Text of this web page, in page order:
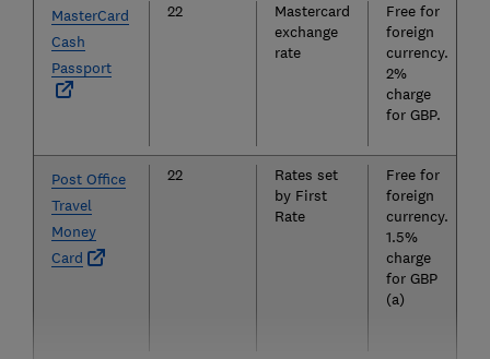
MasterCard
Cash
Passport
22
Mastercard
exchange
rate
Free for
foreign
currency.
2%
charge
for GBP.
Post Office
Travel
Money
Card
22
Rates set
by First
Rate
Free for
foreign
currency.
1.5%
charge
for GBP
(a)